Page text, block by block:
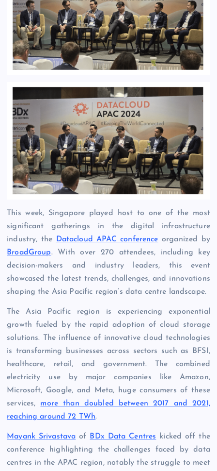
This week, Singapore played host to one of the most
significant gatherings in the digital infrastructure
industry, the
Datacloud APAC conference organized by
BroadGroup. With over 270 attendees, including key
decision-makers and industry leaders, this event
showcased the latest trends, challenges, and innovations
shaping the Asia Pacific region’s data centre landscape.
The Asia Pacific region is experiencing exponential
growth fueled by the rapid adoption of cloud storage
solutions. The influence of innovative cloud technologies
is transforming businesses across sectors such as BFSI,
healthcare, retail, and government. The combined
electricity use by major companies like Amazon,
Microsoft, Google, and Meta, huge consumers of these
services, more than doubled between 2017 and 2021,
reaching around 72 TWh.
Mayank Srivastava of BDx Data Centres kicked off the
conference highlighting the challenges faced by data
centres in the APAC region, notably the struggle to meet